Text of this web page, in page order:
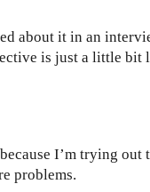
about it in an
is just a little bit
I’m trying out
problems.